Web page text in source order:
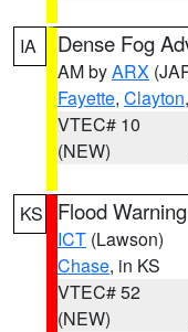
IA Dense Fog
AM byARX
Fayette, Clayton
VTEC# 10
(NEW)
KS Flood Warning
ICT (Lawson)
Chase, in KS
VTEC# 52
(NEW)